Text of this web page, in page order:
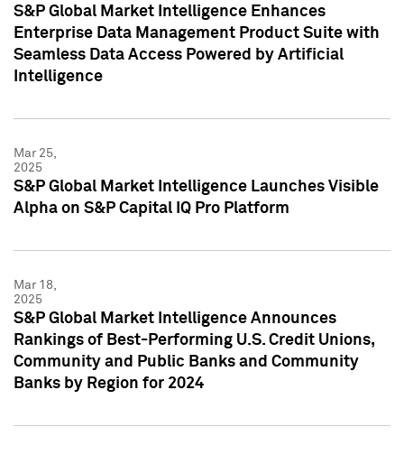
S&P Global Market Intelligence Enhances
Enterprise Data Management Product Suite with
Seamless Data Access Powered by Artificial
Intelligence
Mar 25,
2025
S&P Global Market Intelligence Launches Visible
Alpha on S&P Capital IQ Pro Platform
Mar 18,
2025
S&P Global Market Intelligence Announces
Rankings of Best-Performing U.S. Credit Unions,
Community and Public Banks and Community
Banks by Region for 2024